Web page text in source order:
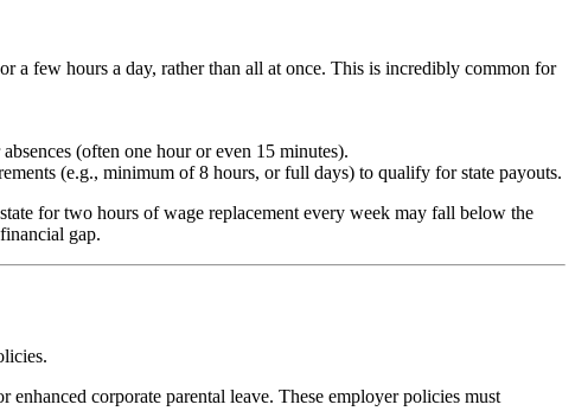
few hours a day, rather than all at once. This is incredibly common for
(often one hour or even 15 minutes).
(e.g., minimum of 8 hours, or full days) to qualify for state payouts.
for two hours of wage replacement every week may fall below the
gap.
corporate parental leave. These employer policies must